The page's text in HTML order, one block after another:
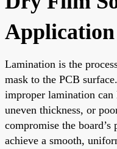
Application
Lamination is the
mask to the PCB
improper lamination can
uneven thickness, or
compromise the
achieve a smooth,